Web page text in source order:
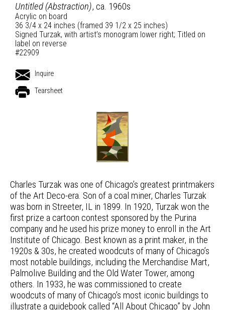
Untitled (Abstraction), ca. 1960s
Acrylic on board
36 3/4 x 24 inches (framed 39 1/2 x 25 inches)
Signed Turzak, with artist’s monogram lower right; Titled on
label on reverse
#22909
Inquire
Tearsheet
Charles Turzak was one of Chicago’s greatest printmakers
of the Art Deco-era. Son of a coal miner, Charles Turzak
was born in Streeter, IL in 1899. In 1920, Turzak won the
first prize a cartoon contest sponsored by the Purina
company and he used his prize money to enroll in the Art
Institute of Chicago. Best known as a print maker, in the
1920s & 30s, he created woodcuts of many of Chicago’s
most notable buildings, including the Merchandise Mart,
Palmolive Building and the Old Water Tower, among
others. In 1933, he was commissioned to create
woodcuts of many of Chicago’s most iconic buildings to
illustrate a guidebook called “All About Chicago” by John